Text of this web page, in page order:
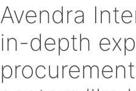
Avendra
in-depth